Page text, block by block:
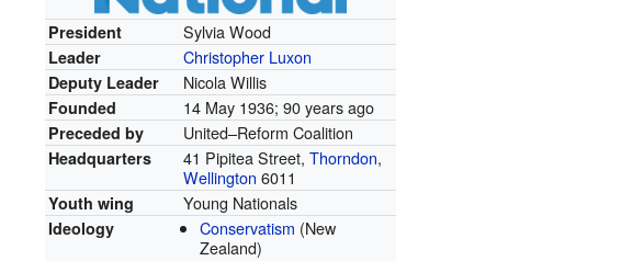
President Sylvia Wood
Leader Christopher Luxon
Deputy Leader Nicola Willis
Founded 14 May 1936; 90 years ago
Preceded by United–Reform Coalition
Headquarters 41 Pipitea Street,Thorndon,
Wellington 6011
Youth wing Young Nationals
Ideology Conservatism (New
Zealand)